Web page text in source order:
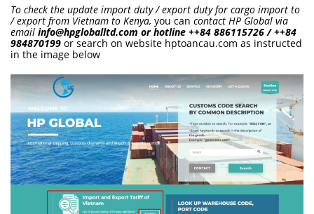
To check the update import duty / export duty for cargo import to
/ export from Vietnam to Kenya, you can contact HP Global via
email info@hpgloballtd.com or hotline ++84 886115726 / ++84
984870199 or search on website hptoancau.com as instructed
in the image below